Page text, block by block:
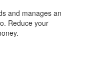
and manages an
Reduce your